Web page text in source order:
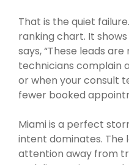
That is the quiet
ranking chart. It
says, “These leads
technicians complain
or when your consult
fewer booked
Miami is a perfect
intent dominates. The
attention away from